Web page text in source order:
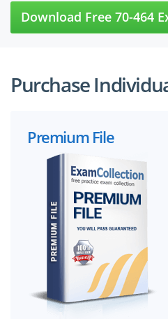
Download Free 70-464
Purchase
Premium File